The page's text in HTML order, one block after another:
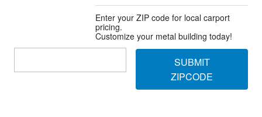
Enter your ZIP code for local carport
pricing.
Customize your metal building today!
SUBMIT
ZIPCODE